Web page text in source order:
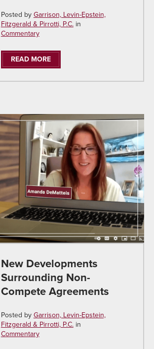
Posted byGarrison, Levin-Epstein,
Fitzgerald & Pirrotti, P.C.in
Commentary
READ MORE
New Developments
Surrounding Non-
Compete Agreements
Posted byGarrison, Levin-Epstein,
Fitzgerald & Pirrotti, P.C.in
Commentary